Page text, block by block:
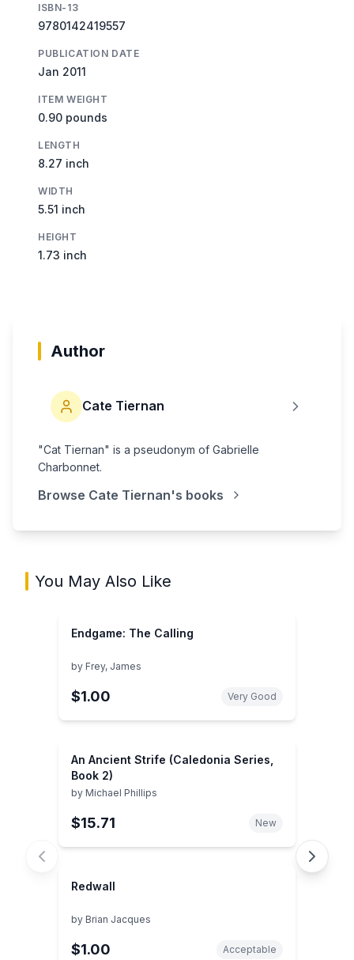
ISBN-13
9780142419557
PUBLICATION DATE
Jan 2011
ITEM WEIGHT
0.90 pounds
LENGTH
8.27 inch
WIDTH
5.51 inch
HEIGHT
1.73 inch
Author
Cate Tiernan
"Cat Tiernan" is a pseudonym of Gabrielle
Charbonnet.
Browse Cate Tiernan's books
You May Also Like
Endgame: The Calling
by Frey, James
$1.00 Very Good
An Ancient Strife (Caledonia Series,
Book 2)
by Michael Phillips
$15.71 New
Redwall
by Brian Jacques
$1.00 Acceptable